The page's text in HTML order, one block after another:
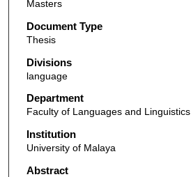
Masters
Document Type
Thesis
Divisions
language
Department
Faculty of Languages and Linguistics
Institution
University of Malaya
Abstract